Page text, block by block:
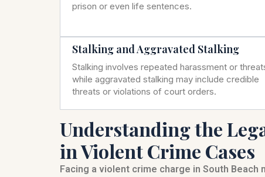
prison or even life sentences.
Stalking and Aggravated Stalking
Stalking involves repeated harassment or
while aggravated stalking may include credible
threats or violations of court orders.
Understanding the
in Violent Crime Cases
Facing a violent crime charge in South Beach